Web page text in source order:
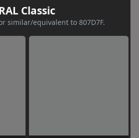
Classic
similar/equivalent to 807D7F.